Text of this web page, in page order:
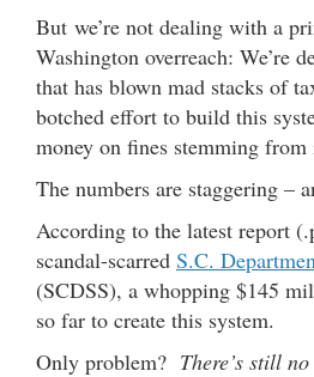
But we’re not dealing with a
Washington overreach: We’re
that has blown mad stacks of
botched effort to build this
money on fines stemming
The numbers are staggering –
According to the latest report
scandal-scarred S.C.
(SCDSS), a whopping $145
so far to create this system.
Only problem? There’s still